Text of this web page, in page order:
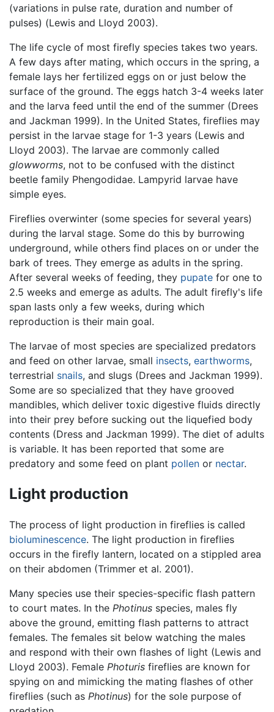
(variations in pulse rate, duration and number of
pulses) (Lewis and Lloyd 2003).
The life cycle of most firefly species takes two years.
A few days after mating, which occurs in the spring, a
female lays her fertilized eggs on or just below the
surface of the ground. The eggs hatch 3-4 weeks later
and the larva feed until the end of the summer (Drees
and Jackman 1999). In the United States, fireflies may
persist in the larvae stage for 1-3 years (Lewis and
Lloyd 2003). The larvae are commonly called
glowworms, not to be confused with the distinct
beetle family Phengodidae. Lampyrid larvae have
simple eyes.
Fireflies overwinter (some species for several years)
during the larval stage. Some do this by burrowing
underground, while others find places on or under the
bark of trees. They emerge as adults in the spring.
After several weeks of feeding, they pupate for one to
2.5 weeks and emerge as adults. The adult firefly's life
span lasts only a few weeks, during which
reproduction is their main goal.
The larvae of most species are specialized predators
and feed on other larvae, small insects, earthworms,
terrestrial snails, and slugs (Drees and Jackman 1999).
Some are so specialized that they have grooved
mandibles, which deliver toxic digestive fluids directly
into their prey before sucking out the liquefied body
contents (Dress and Jackman 1999). The diet of adults
is variable. It has been reported that some are
predatory and some feed on plant pollen or nectar.
Light production
The process of light production in fireflies is called
bioluminescence. The light production in fireflies
occurs in the firefly lantern, located on a stippled area
on their abdomen (Trimmer et al. 2001).
Many species use their species-specific flash pattern
to court mates. In the Photinus species, males fly
above the ground, emitting flash patterns to attract
females. The females sit below watching the males
and respond with their own flashes of light (Lewis and
Lloyd 2003). Female Photuris fireflies are known for
spying on and mimicking the mating flashes of other
fireflies (such as Photinus) for the sole purpose of